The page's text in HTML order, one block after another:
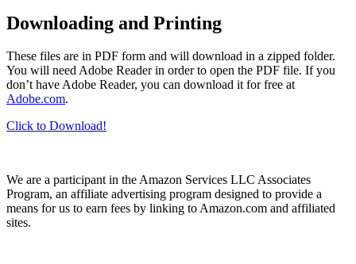
Downloading and Printing
These files are in PDF form and will download in a zipped folder.
You will need Adobe Reader in order to open the PDF file. If you
don’t have Adobe Reader, you can download it for free at
Adobe.com.
Click to Download!
We are a participant in the Amazon Services LLC Associates
Program, an affiliate advertising program designed to provide a
means for us to earn fees by linking to Amazon.com and affiliated
sites.